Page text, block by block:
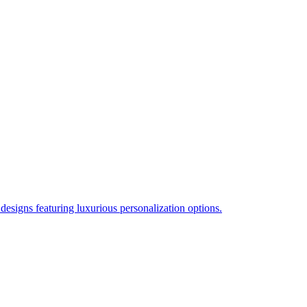
featuring luxurious personalization options.